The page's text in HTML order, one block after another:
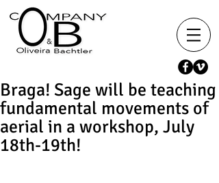
Braga! Sage will be teaching
fundamental movements of
aerial in a workshop, July
18th-19th!